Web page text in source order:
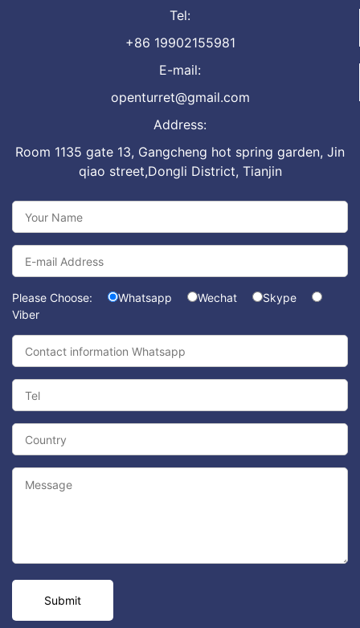
Tel:
+86 19902155981
E-mail:
openturret@gmail.com
Address:
Room 1135 gate 13, Gangcheng hot spring garden, Jin
qiao street,Dongli District, Tianjin
Please Choose: Whatsapp Wechat
Skype
Viber